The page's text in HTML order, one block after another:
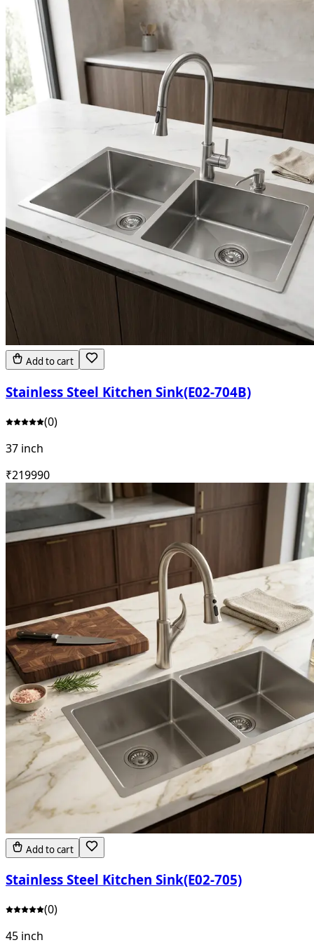
Add to cart
Stainless Steel Kitchen Sink(E02-704B)
(0)
37 inch
₹219990
Add to cart
Stainless Steel Kitchen Sink(E02-705)
(0)
45 inch